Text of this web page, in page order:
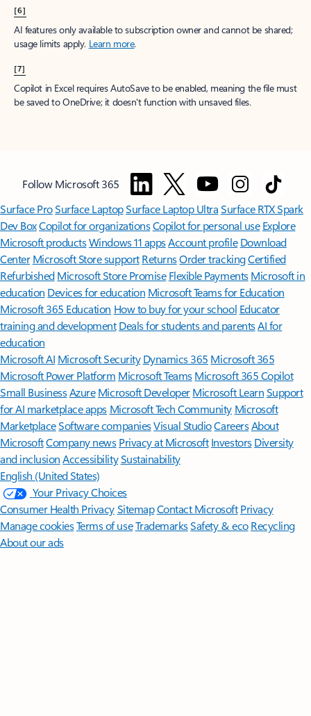
[6]
AI features only available to subscription owner and cannot be shared;
usage limits apply. Learn more.
[7]
Copilot in Excel requires AutoSave to be enabled, meaning the file must
be saved to OneDrive; it doesn't function with unsaved files.
Follow Microsoft 365
Surface ProSurface LaptopSurface Laptop UltraSurface RTX Spark
Dev BoxCopilot for organizationsCopilot for personal use Explore
Microsoft productsWindows 11 appsAccount profile Download
Center Microsoft Store support ReturnsOrder trackingCertified
Refurbished Microsoft Store Promise Flexible Payments Microsoft in
education Devices for education Microsoft Teams for Education
Microsoft 365 Education How to buy for your school Educator
training and development Deals for students and parentsAI for
education
Microsoft AI Microsoft Security Dynamics 365 Microsoft 365
Microsoft Power Platform Microsoft TeamsMicrosoft 365 Copilot
Small BusinessAzure Microsoft DeveloperMicrosoft LearnSupport
for AI marketplace apps Microsoft Tech Community Microsoft
MarketplaceSoftware companiesVisual StudioCareersAbout
MicrosoftCompany news Privacy at Microsoft Investors Diversity
and inclusion AccessibilitySustainability
English (United States)
Your Privacy Choices
Consumer Health PrivacySitemapContact Microsoft Privacy
Manage cookiesTerms of useTrademarksSafety & eco Recycling
About our ads